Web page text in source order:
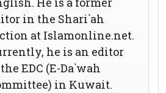
in the Shari`ah
at Islamonline.net.
he is an editor
EDC (E-Da`wah
in Kuwait.